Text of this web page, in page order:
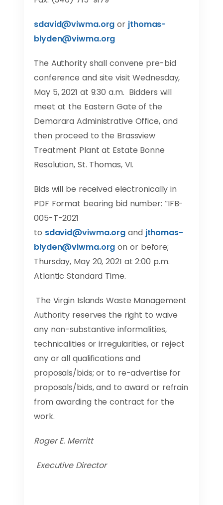
sdavid@viwma.org or jthomas-
blyden@viwma.org
The Authority shall convene pre-bid
conference and site visit Wednesday,
May 5, 2021 at 9:30 a.m. Bidders will
meet at the Eastern Gate of the
Demarara Administrative Office, and
then proceed to the Brassview
Treatment Plant at Estate Bonne
Resolution, St. Thomas, VI.
Bids will be received electronically in
PDF Format bearing bid number: “IFB-
005-T-2021
to sdavid@viwma.org and jthomas-
blyden@viwma.org on or before;
Thursday, May 20, 2021 at 2:00 p.m.
Atlantic Standard Time.
The Virgin Islands Waste Management
Authority reserves the right to waive
any non-substantive informalities,
technicalities or irregularities, or reject
any or all qualifications and
proposals/bids; or to re-advertise for
proposals/bids, and to award or refrain
from awarding the contract for the
work.
Roger E. Merritt
Executive Director